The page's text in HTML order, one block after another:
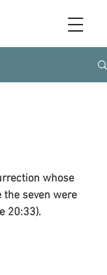
whose
seven were
20:33).